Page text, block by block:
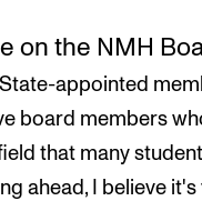
on the NMH
appointed
board members
that many
ahead, I believe it's